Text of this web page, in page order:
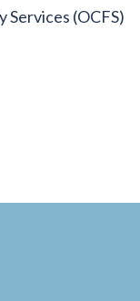
Services (OCFS)